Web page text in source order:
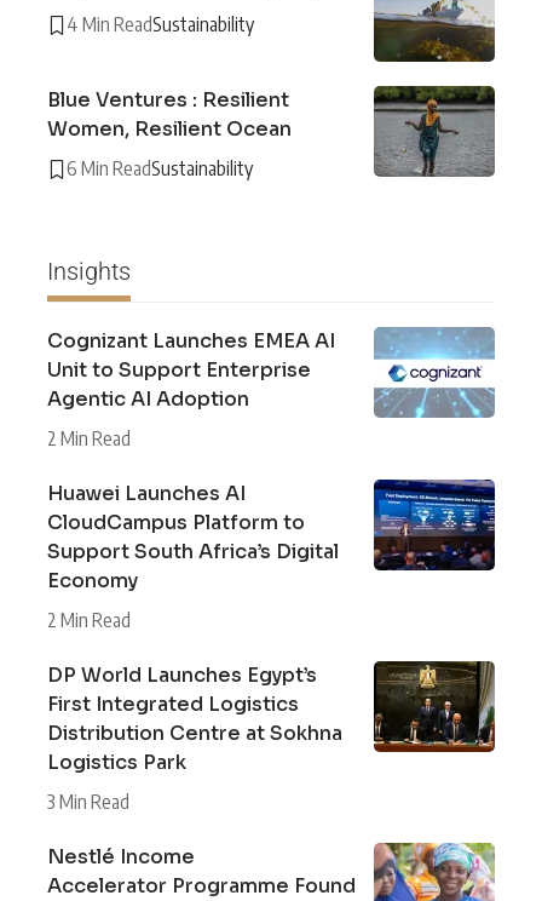
4 Min ReadSustainability
Blue Ventures : Resilient
Women, Resilient Ocean
6 Min ReadSustainability
Insights
Cognizant Launches EMEA AI
Unit to Support Enterprise
Agentic AI Adoption
2 Min Read
Huawei Launches AI
CloudCampus Platform to
Support South Africa’s Digital
Economy
2 Min Read
DP World Launches Egypt’s
First Integrated Logistics
Distribution Centre at Sokhna
Logistics Park
3 Min Read
Nestlé Income
Accelerator Programme Found